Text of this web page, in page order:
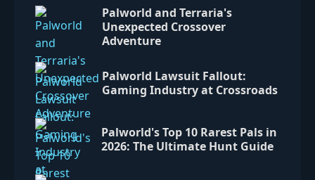
Palworld and Terraria's
Unexpected Crossover
Adventure
Palworld Lawsuit Fallout:
Gaming Industry at Crossroads
Palworld's Top 10 Rarest Pals in
2026: The Ultimate Hunt Guide